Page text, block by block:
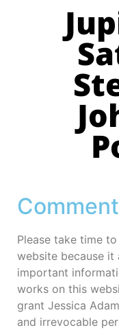
Please take time
website because it
important
works on this
grant Jessica
and irrevocable